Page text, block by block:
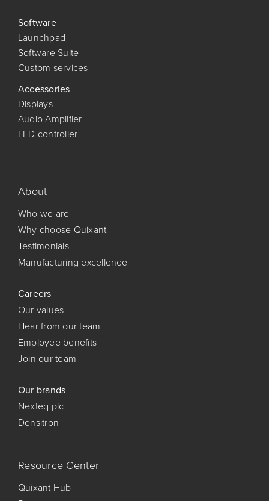
Software
Launchpad
Software Suite
Custom services
Accessories
Displays
Audio Amplifier
LED controller
About
Who we are
Why choose Quixant
Testimonials
Manufacturing excellence
Careers
Our values
Hear from our team
Employee benefits
Join our team
Our brands
Nexteq plc
Densitron
Resource Center
Quixant Hub